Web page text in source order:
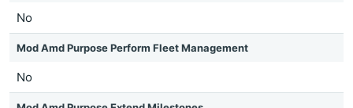
No
Mod Amd Purpose Perform Fleet Management
No